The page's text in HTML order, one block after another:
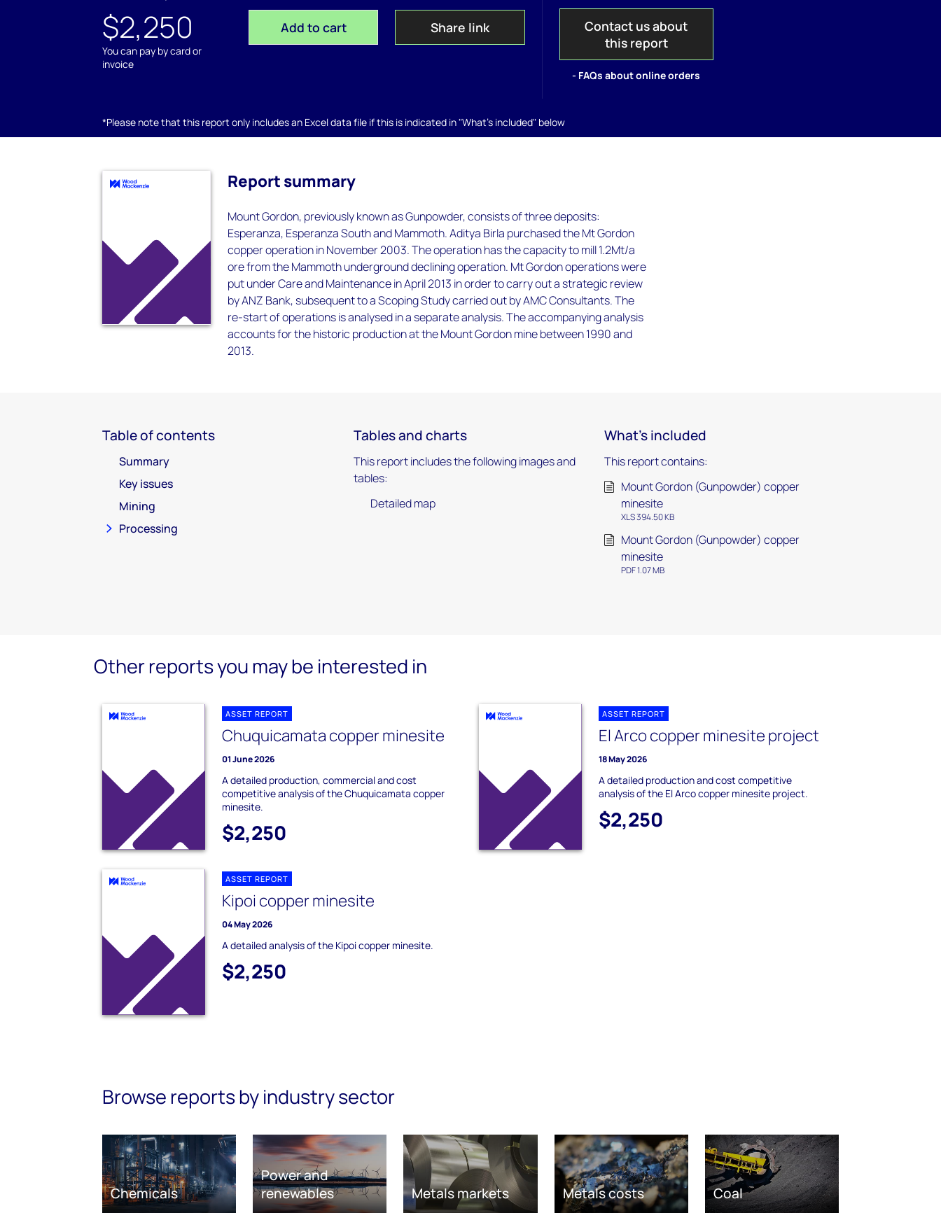
$2,250
You can pay by card or
invoice
Add to cart Share link
Contact us about
this report
- FAQs about online orders
*Please note that this report only includes an Excel data file if this is indicated in "What's included" below
Report summary
Mount Gordon, previously known as Gunpowder, consists of three deposits:
Esperanza, Esperanza South and Mammoth. Aditya Birla purchased the Mt Gordon
copper operation in November 2003. The operation has the capacity to mill 1.2Mt/a
ore from the Mammoth underground declining operation. Mt Gordon operations were
put under Care and Maintenance in April 2013 in order to carry out a strategic review
by ANZ Bank, subsequent to a Scoping Study carried out by AMC Consultants. The
re-start of operations is analysed in a separate analysis. The accompanying analysis
accounts for the historic production at the Mount Gordon mine between 1990 and
2013.
Table of contents
Summary
Key issues
Mining
Processing
Tables and charts
This report includes the following images and
tables:
Detailed map
What's included
This report contains:
Mount Gordon (Gunpowder) copper
minesite
XLS 394.50 KB
Mount Gordon (Gunpowder) copper
minesite
PDF 1.07 MB
Other reports you may be interested in
ASSET REPORT
Chuquicamata copper minesite
01 June 2026
A detailed production, commercial and cost
competitive analysis of the Chuquicamata copper
minesite.
$2,250
ASSET REPORT
El Arco copper minesite project
18 May 2026
A detailed production and cost competitive
analysis of the El Arco copper minesite project.
$2,250
ASSET REPORT
Kipoi copper minesite
04 May 2026
A detailed analysis of the Kipoi copper minesite.
$2,250
Browse reports by industry sector
Chemicals
Power and
renewables
Metals markets Metals costs Coal